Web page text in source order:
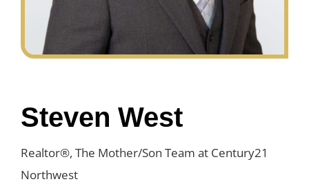
Steven West
Realtor®, The Mother/Son Team at Century21
Northwest